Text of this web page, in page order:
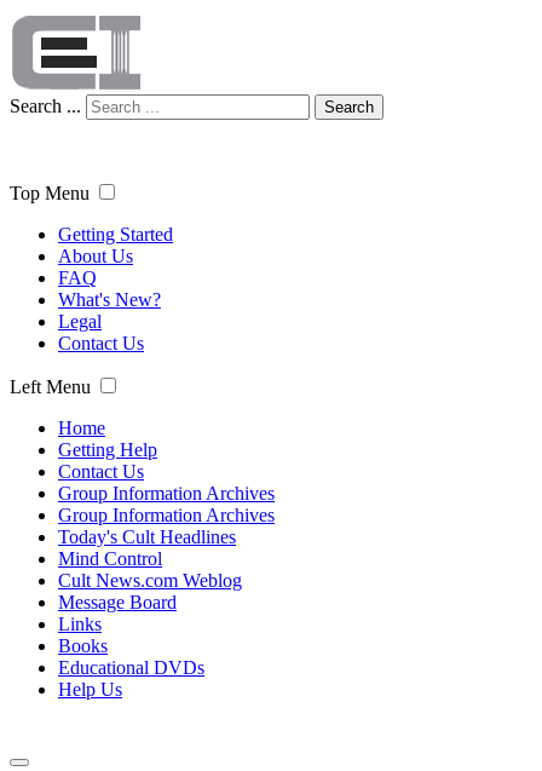
Search ... Search
Top Menu
Getting Started
About Us
FAQ
What's New?
Legal
Contact Us
Left Menu
Home
Getting Help
Contact Us
Group Information Archives
Group Information Archives
Today's Cult Headlines
Mind Control
Cult News.com Weblog
Message Board
Links
Books
Educational DVDs
Help Us